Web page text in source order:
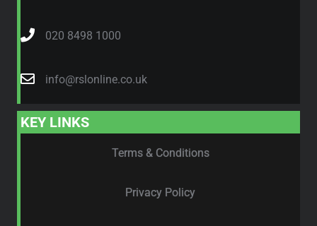
020 8498 1000
info@rslonline.co.uk
KEY LINKS
Terms & Conditions
Privacy Policy